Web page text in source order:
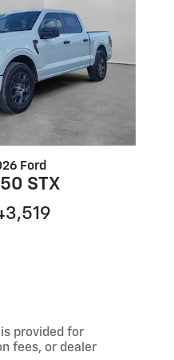
Ford
STX
provided for
fees, or dealer